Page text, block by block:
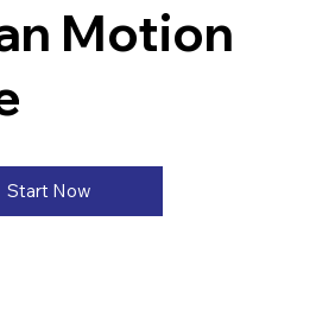
Motion
Start Now